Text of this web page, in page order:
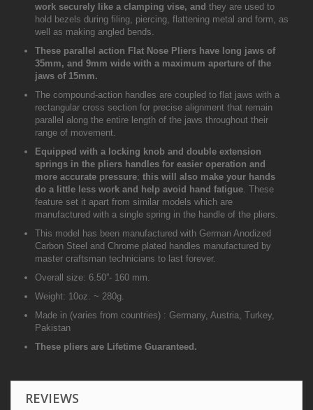
work securely like a clamping vise, and they are used to
hold bezels during filing, piercing, flattening metal and form, as
well as making angled bends.
These parallel action Flat Nose Pliers have long jaws of
35mm, and 9mm wide with a maximum aperture of the
jaws of 15mm.
The compound-action handles are coupled to flat jaws with a
rectangular cross section for precise alignment that remain
parallel along the entire length of the jaws throughout their
range of movement.
Equipped with a locking knob and double extension
springs in the pliers handles for easier operation and
more accurate pressure; this will also make your hands
do a little less work and help avoid hand fatigue. These
feature set it apart from similar models which are
manufactured with a single spring in the handle of the pliers.
This model has been manufactured with German Anodized
Carbon Steel and Chrome plated handles manufactured by
master craftsman technicians to last forever.
Overall size: 6.50”- 160 mm.
Weight: 10oz. ~ 280g.
Made in (varies from countries) : Germany, Austria, Turkey,
Pakistan
These pliers are Lifetime Guaranteed.
REVIEWS